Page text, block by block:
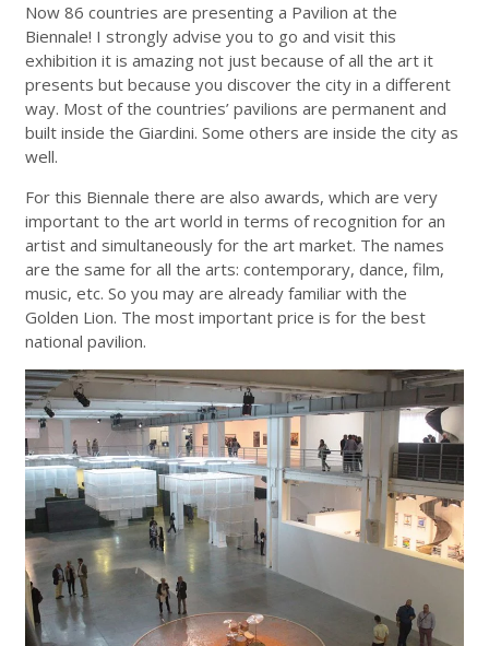
Now 86 countries are presenting a Pavilion at the
Biennale! I strongly advise you to go and visit this
exhibition it is amazing not just because of all the art it
presents but because you discover the city in a different
way. Most of the countries’ pavilions are permanent and
built inside the Giardini. Some others are inside the city as
well.
For this Biennale there are also awards, which are very
important to the art world in terms of recognition for an
artist and simultaneously for the art market. The names
are the same for all the arts: contemporary, dance, film,
music, etc. So you may are already familiar with the
Golden Lion. The most important price is for the best
national pavilion.